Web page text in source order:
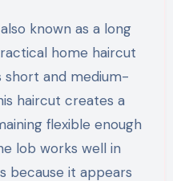
known as a long
home haircut
short and medium-
haircut creates a
flexible enough
lob works well in
because it appears